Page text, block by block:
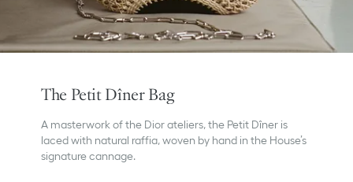
The Petit Dîner Bag
A masterwork of the Dior ateliers, the Petit Dîner is
laced with natural raffia, woven by hand in the House’s
signature cannage.